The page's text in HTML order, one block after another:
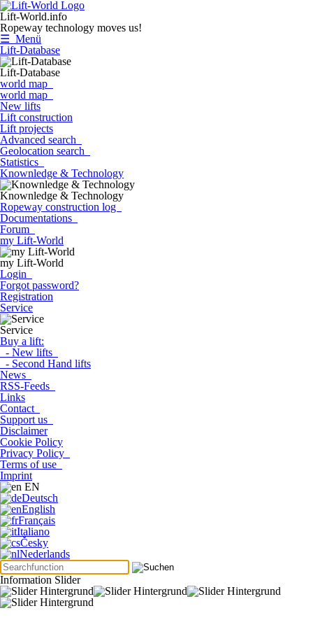
Lift-World.info
Ropeway technology moves us!
☰ Menü
Lift-Database
Lift-Database
world map
world map
New lifts
Lift construction
Lift projects
Advanced search
Geolocation search
Statistics
Knownledge & Technology
Knownledge & Technology
Ropeway construction log
Documentations
Forum
my Lift-World
my Lift-World
Login
Forgot password?
Registration
Service
Service
Buy a lift:
- New lifts
- Second Hand lifts
News
RSS-Feeds
Links
Contact
Support us
Disclaimer
Cookie Policy
Privacy Policy
Terms of use
Imprint
EN
Deutsch
English
Français
Italiano
Česky
Nederlands
Information Slider